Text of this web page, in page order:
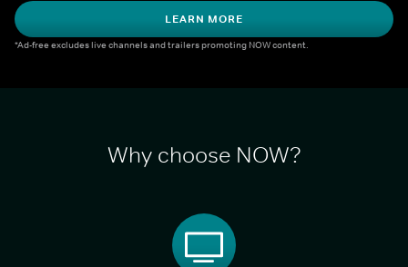
LEARN MORE
*Ad-free excludes live channels and trailers promoting NOW content.
Why choose NOW?